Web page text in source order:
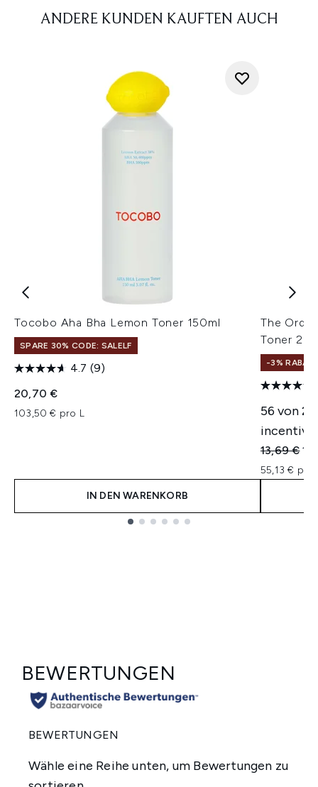
ANDERE KUNDEN KAUFTEN AUCH
Tocobo Aha Bha Lemon Toner 150ml
SPARE 30% CODE: SALELF
4.7 (9)
20,70 €
103,50 € pro L
IN DEN WARENKORB
The
Toner
-3%
56 von
13,69 €
55,13 € pro